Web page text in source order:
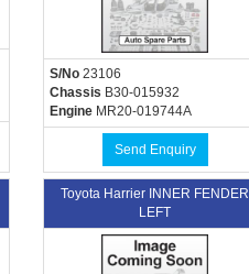
S/No 23106
Chassis B30-015932
Engine MR20-019744A
Send Enquiry
Toyota Harrier INNER FENDER
LEFT